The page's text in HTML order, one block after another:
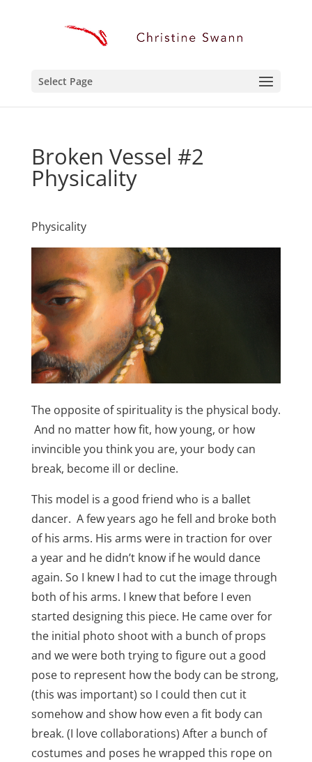
Select Page
Broken Vessel #2
Physicality
Physicality
The opposite of spirituality is the physical body.
And no matter how fit, how young, or how
invincible you think you are, your body can
break, become ill or decline.
This model is a good friend who is a ballet
dancer. A few years ago he fell and broke both
of his arms. His arms were in traction for over
a year and he didn’t know if he would dance
again. So I knew I had to cut the image through
both of his arms. I knew that before I even
started designing this piece. He came over for
the initial photo shoot with a bunch of props
and we were both trying to figure out a good
pose to represent how the body can be strong,
(this was important) so I could then cut it
somehow and show how even a fit body can
break. (I love collaborations) After a bunch of
costumes and poses he wrapped this rope on